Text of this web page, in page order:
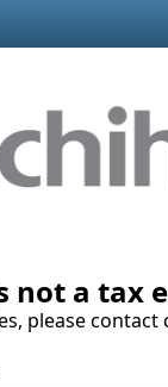
not a tax
please contact